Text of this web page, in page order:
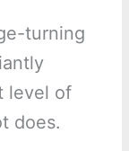
turning
level of
does.